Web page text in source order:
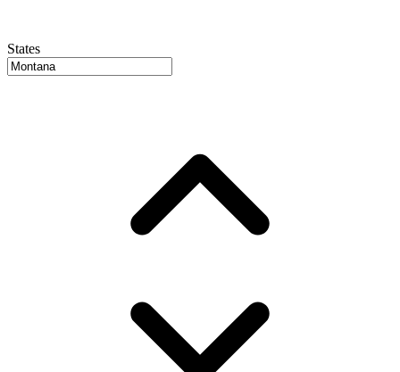
States